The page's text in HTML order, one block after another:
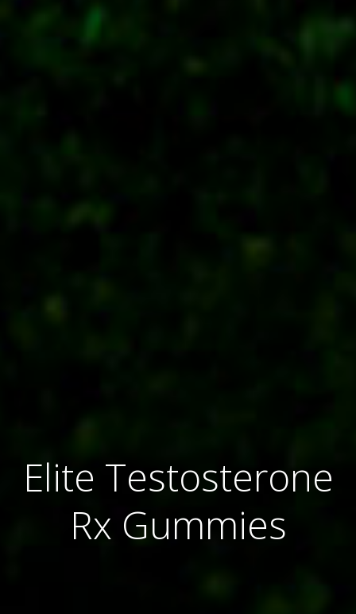
Elite Testosterone
Rx Gummies